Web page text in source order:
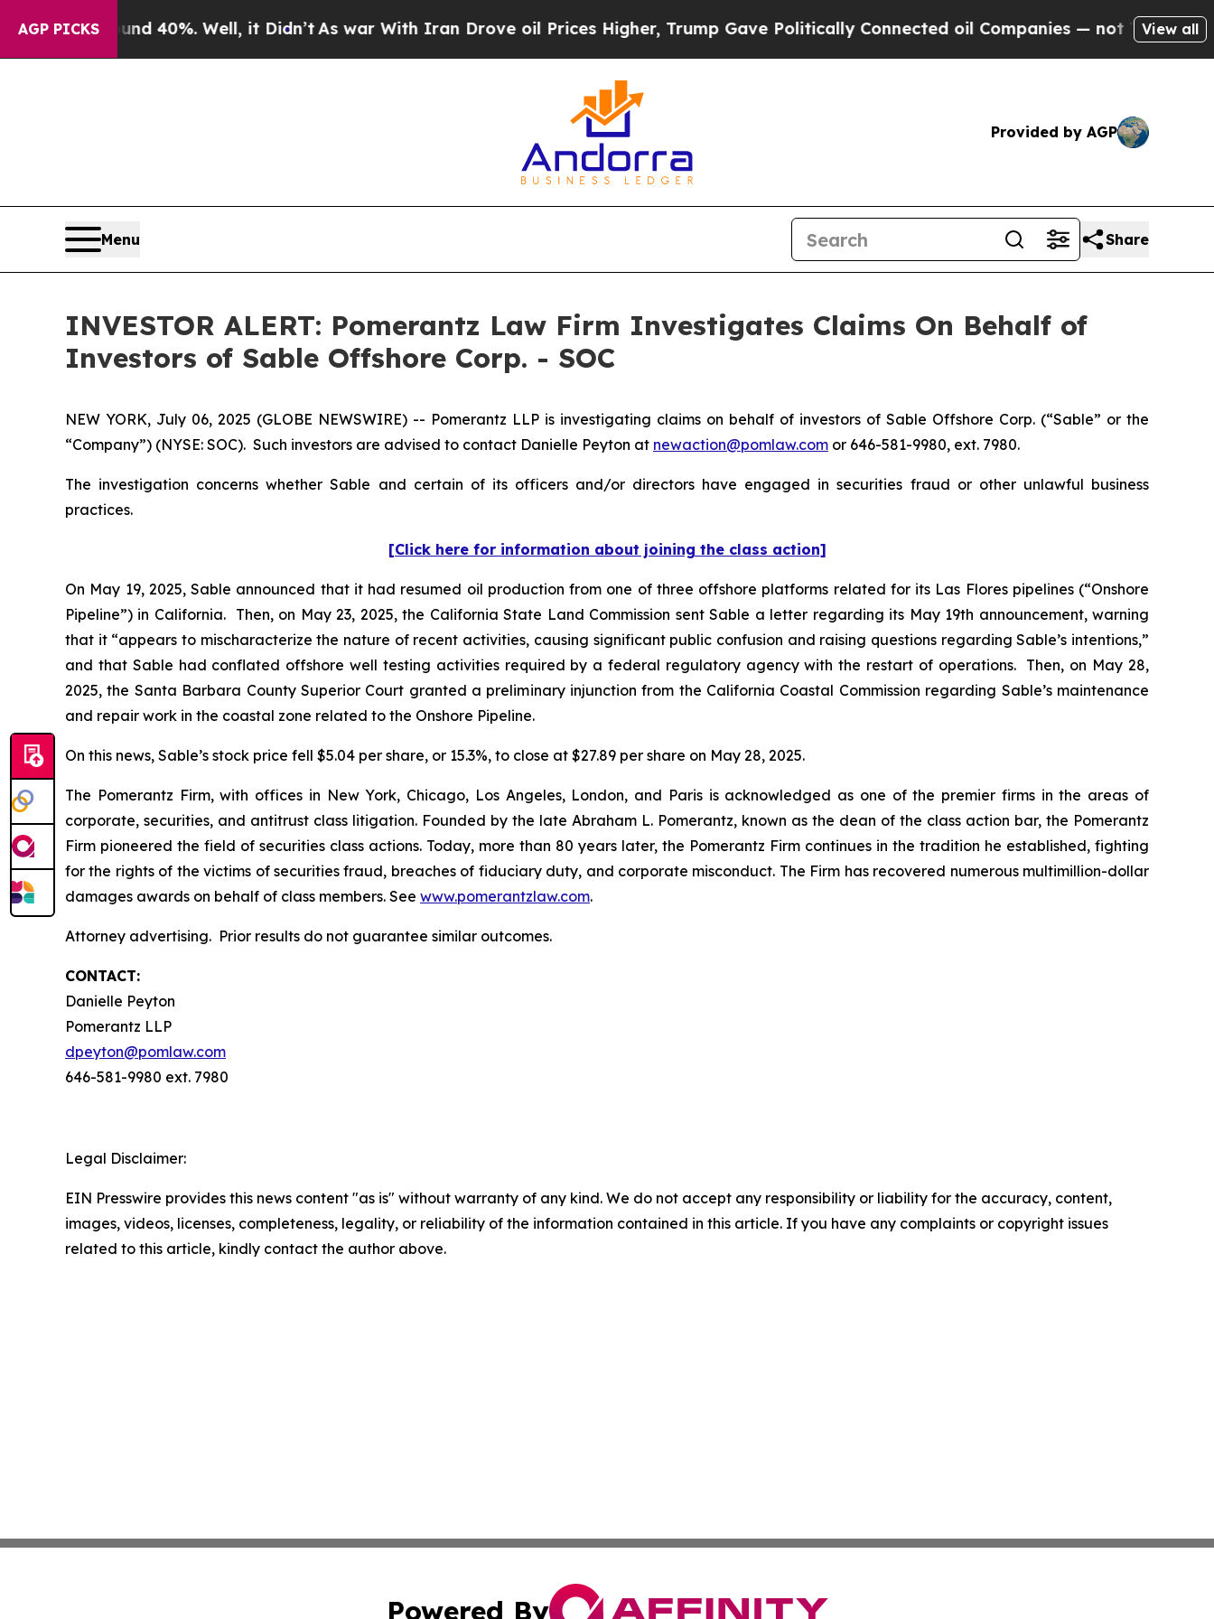
AGP PICKS
Around 40%. Well, it Didn’t As war With Iran Drove oil Prices Higher, Trump Gave Politically Connected oil Companies — not Taxpayers —
View all
Provided by AGP
Menu Share
INVESTOR ALERT: Pomerantz Law Firm Investigates Claims On Behalf of
Investors of Sable Offshore Corp. - SOC
NEW YORK, July 06, 2025 (GLOBE NEWSWIRE) -- Pomerantz LLP is investigating claims on behalf of investors of Sable Offshore Corp. (“Sable” or the
“Company”) (NYSE: SOC). Such investors are advised to contact Danielle Peyton at newaction@pomlaw.com or 646-581-9980, ext. 7980.
The investigation concerns whether Sable and certain of its officers and/or directors have engaged in securities fraud or other unlawful business
practices.
[Click here for information about joining the class action]
On May 19, 2025, Sable announced that it had resumed oil production from one of three offshore platforms related for its Las Flores pipelines (“Onshore
Pipeline”) in California. Then, on May 23, 2025, the California State Land Commission sent Sable a letter regarding its May 19th announcement, warning
that it “appears to mischaracterize the nature of recent activities, causing significant public confusion and raising questions regarding Sable’s intentions,”
and that Sable had conflated offshore well testing activities required by a federal regulatory agency with the restart of operations. Then, on May 28,
2025, the Santa Barbara County Superior Court granted a preliminary injunction from the California Coastal Commission regarding Sable’s maintenance
and repair work in the coastal zone related to the Onshore Pipeline.
On this news, Sable’s stock price fell $5.04 per share, or 15.3%, to close at $27.89 per share on May 28, 2025.
The Pomerantz Firm, with offices in New York, Chicago, Los Angeles, London, and Paris is acknowledged as one of the premier firms in the areas of
corporate, securities, and antitrust class litigation. Founded by the late Abraham L. Pomerantz, known as the dean of the class action bar, the Pomerantz
Firm pioneered the field of securities class actions. Today, more than 80 years later, the Pomerantz Firm continues in the tradition he established, fighting
for the rights of the victims of securities fraud, breaches of fiduciary duty, and corporate misconduct. The Firm has recovered numerous multimillion-dollar
damages awards on behalf of class members. See www.pomerantzlaw.com.
Attorney advertising. Prior results do not guarantee similar outcomes.
CONTACT:
Danielle Peyton
Pomerantz LLP
dpeyton@pomlaw.com
646-581-9980 ext. 7980
Legal Disclaimer:
EIN Presswire provides this news content "as is" without warranty of any kind. We do not accept any responsibility or liability for the accuracy, content,
images, videos, licenses, completeness, legality, or reliability of the information contained in this article. If you have any complaints or copyright issues
related to this article, kindly contact the author above.
Powered By